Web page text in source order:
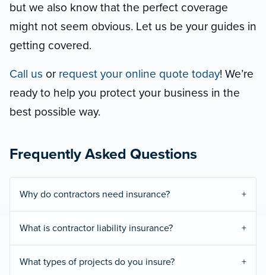
but we also know that the perfect coverage
might not seem obvious. Let us be your guides in
getting covered.
Call us or request your online quote today! We’re
ready to help you protect your business in the
best possible way.
Frequently Asked Questions
Why do contractors need insurance?
What is contractor liability insurance?
What types of projects do you insure?